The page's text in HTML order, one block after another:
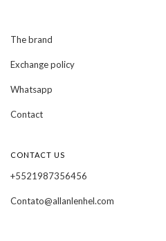
The brand
Exchange policy
Whatsapp
Contact
CONTACT US
+5521987356456
Contato@allanlenhel.com